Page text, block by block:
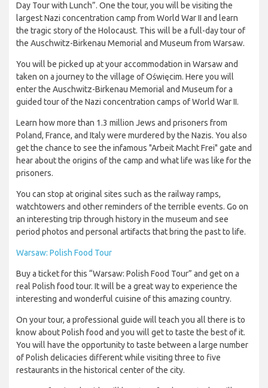
Day Tour with Lunch”. One the tour, you will be visiting the
largest Nazi concentration camp from World War II and learn
the tragic story of the Holocaust. This will be a full-day tour of
the Auschwitz-Birkenau Memorial and Museum from Warsaw.
You will be picked up at your accommodation in Warsaw and
taken on a journey to the village of Oświęcim. Here you will
enter the Auschwitz-Birkenau Memorial and Museum for a
guided tour of the Nazi concentration camps of World War II.
Learn how more than 1.3 million Jews and prisoners from
Poland, France, and Italy were murdered by the Nazis. You also
get the chance to see the infamous "Arbeit Macht Frei" gate and
hear about the origins of the camp and what life was like for the
prisoners.
You can stop at original sites such as the railway ramps,
watchtowers and other reminders of the terrible events. Go on
an interesting trip through history in the museum and see
period photos and personal artifacts that bring the past to life.
Warsaw: Polish Food Tour
Buy a ticket for this “Warsaw: Polish Food Tour” and get on a
real Polish food tour. It will be a great way to experience the
interesting and wonderful cuisine of this amazing country.
On your tour, a professional guide will teach you all there is to
know about Polish food and you will get to taste the best of it.
You will have the opportunity to taste between a large number
of Polish delicacies different while visiting three to five
restaurants in the historical center of the city.